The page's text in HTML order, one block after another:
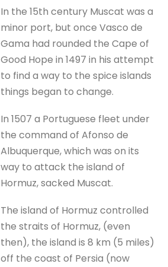
In the 15th century Muscat was a
minor port, but once Vasco de
Gama had rounded the Cape of
Good Hope in 1497 in his attempt
to find a way to the spice islands
things began to change.
In 1507 a Portuguese fleet under
the command of Afonso de
Albuquerque, which was on its
way to attack the island of
Hormuz, sacked Muscat.
The island of Hormuz controlled
the straits of Hormuz, (even
then), the island is 8 km (5 miles)
off the coast of Persia (now